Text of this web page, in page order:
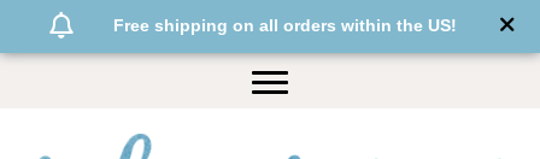
Free shipping on all orders within the US!